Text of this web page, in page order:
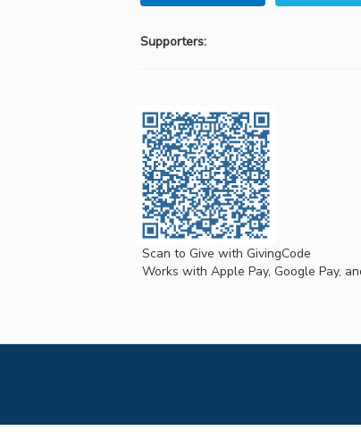
Supporters:
Scan to Give with GivingCode
Works with Apple Pay, Google Pay,